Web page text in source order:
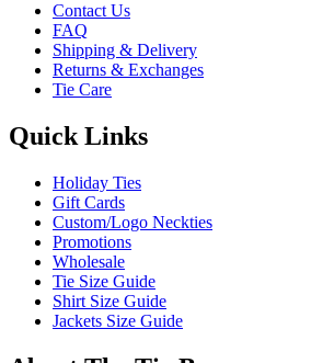
Contact Us
FAQ
Shipping & Delivery
Returns & Exchanges
Tie Care
Quick Links
Holiday Ties
Gift Cards
Custom/Logo Neckties
Promotions
Wholesale
Tie Size Guide
Shirt Size Guide
Jackets Size Guide